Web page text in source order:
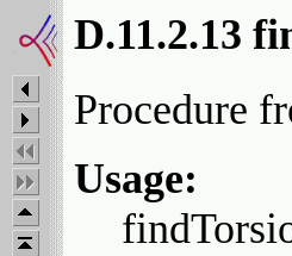
D.11.2.13
Procedure
Usage: